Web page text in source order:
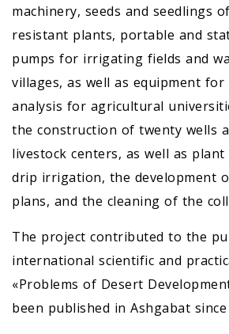
machinery, seeds and seedlings
resistant plants, portable and
pumps for irrigating fields and
villages, as well as equipment for
analysis for agricultural
the construction of twenty wells
livestock centers, as well as
drip irrigation, the development
plans, and the cleaning of the
The project contributed to the
international scientific and
«Problems of Desert
been published in Ashgabat since